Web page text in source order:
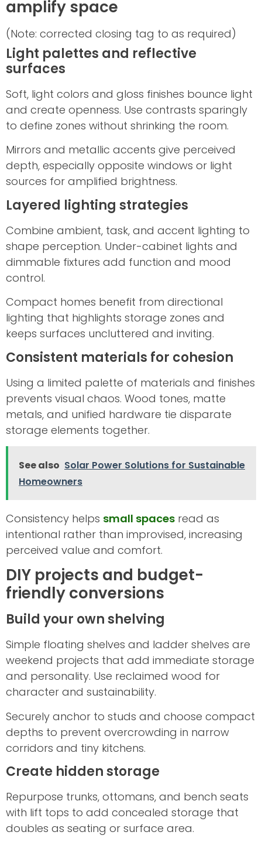
amplify space
(Note: corrected closing tag to as required)
Light palettes and reflective
surfaces
Soft, light colors and gloss finishes bounce light
and create openness. Use contrasts sparingly
to define zones without shrinking the room.
Mirrors and metallic accents give perceived
depth, especially opposite windows or light
sources for amplified brightness.
Layered lighting strategies
Combine ambient, task, and accent lighting to
shape perception. Under-cabinet lights and
dimmable fixtures add function and mood
control.
Compact homes benefit from directional
lighting that highlights storage zones and
keeps surfaces uncluttered and inviting.
Consistent materials for cohesion
Using a limited palette of materials and finishes
prevents visual chaos. Wood tones, matte
metals, and unified hardware tie disparate
storage elements together.
See also Solar Power Solutions for Sustainable
Homeowners
Consistency helps small spaces read as
intentional rather than improvised, increasing
perceived value and comfort.
DIY projects and budget-
friendly conversions
Build your own shelving
Simple floating shelves and ladder shelves are
weekend projects that add immediate storage
and personality. Use reclaimed wood for
character and sustainability.
Securely anchor to studs and choose compact
depths to prevent overcrowding in narrow
corridors and tiny kitchens.
Create hidden storage
Repurpose trunks, ottomans, and bench seats
with lift tops to add concealed storage that
doubles as seating or surface area.